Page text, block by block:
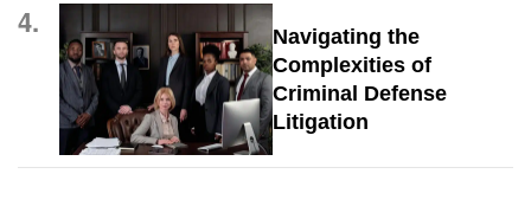
4.
Navigating the
Complexities of
Criminal Defense
Litigation